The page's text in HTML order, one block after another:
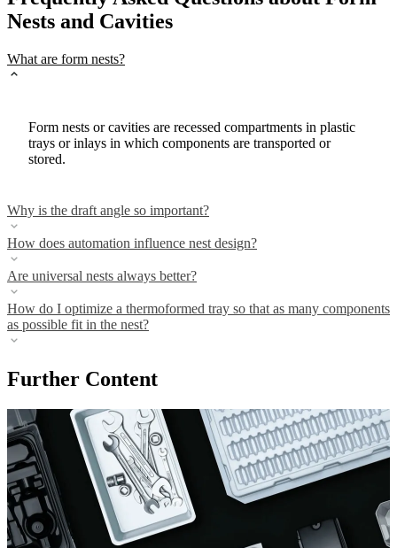
Nests and Cavities
What are form nests?
Form nests or cavities are recessed compartments in plastic
trays or inlays in which components are transported or
stored.
Why is the draft angle so important?
How does automation influence nest design?
Are universal nests always better?
How do I optimize a thermoformed tray so that as many components
as possible fit in the nest?
Further Content